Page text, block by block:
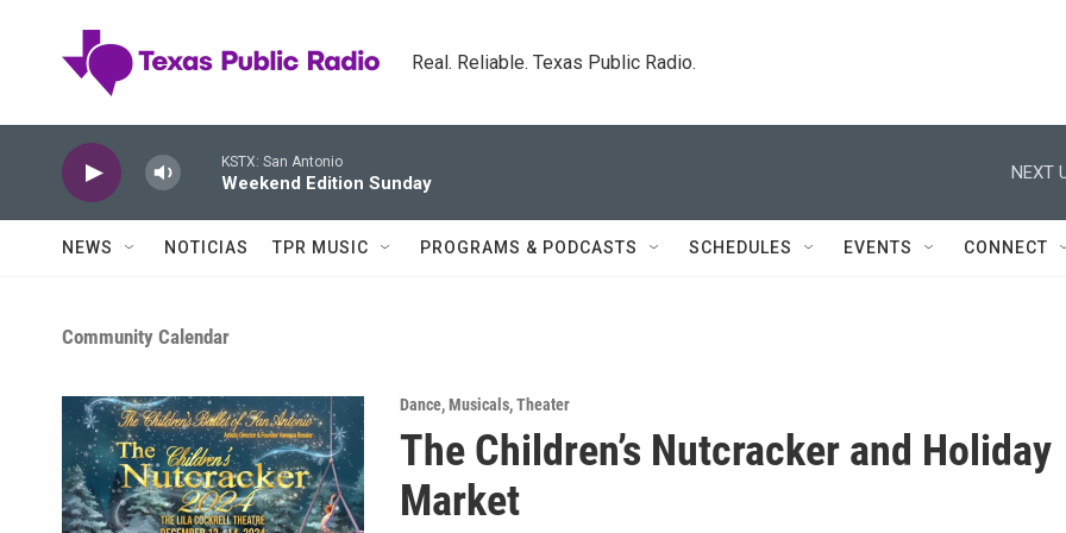
Real. Reliable. Texas Public Radio.
KSTX: San Antonio
Weekend Edition Sunday
NEXT
NEWS NOTICIAS TPR MUSIC PROGRAMS & PODCASTS SCHEDULES EVENTS CONNECT
Community Calendar
Dance,Musicals,Theater
The Children’s Nutcracker and Holiday
Market